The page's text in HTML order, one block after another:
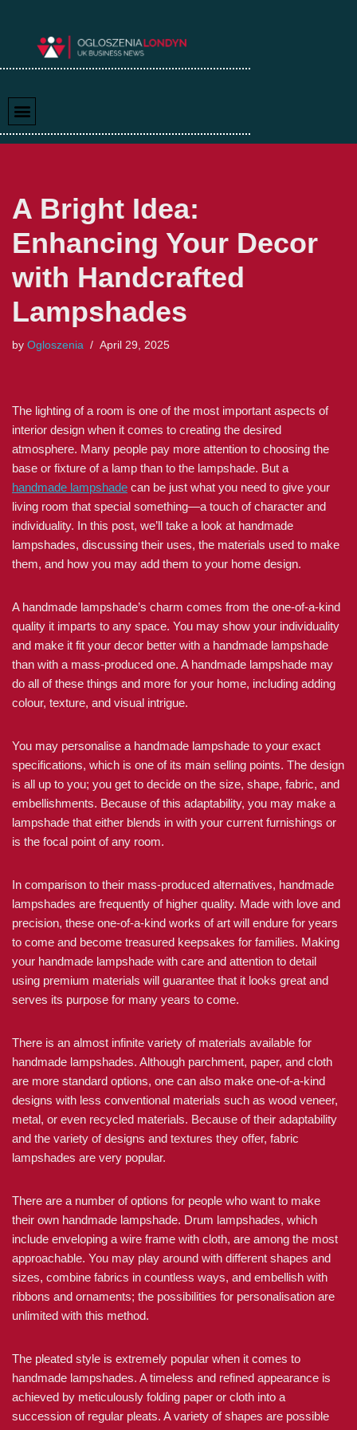
A Bright Idea:
Enhancing Your Decor
with Handcrafted
Lampshades
by Ogloszenia April 29, 2025
The lighting of a room is one of the most important aspects of
interior design when it comes to creating the desired
atmosphere. Many people pay more attention to choosing the
base or fixture of a lamp than to the lampshade. But a
handmade lampshade can be just what you need to give your
living room that special something—a touch of character and
individuality. In this post, we’ll take a look at handmade
lampshades, discussing their uses, the materials used to make
them, and how you may add them to your home design.
A handmade lampshade’s charm comes from the one-of-a-kind
quality it imparts to any space. You may show your individuality
and make it fit your decor better with a handmade lampshade
than with a mass-produced one. A handmade lampshade may
do all of these things and more for your home, including adding
colour, texture, and visual intrigue.
You may personalise a handmade lampshade to your exact
specifications, which is one of its main selling points. The design
is all up to you; you get to decide on the size, shape, fabric, and
embellishments. Because of this adaptability, you may make a
lampshade that either blends in with your current furnishings or
is the focal point of any room.
In comparison to their mass-produced alternatives, handmade
lampshades are frequently of higher quality. Made with love and
precision, these one-of-a-kind works of art will endure for years
to come and become treasured keepsakes for families. Making
your handmade lampshade with care and attention to detail
using premium materials will guarantee that it looks great and
serves its purpose for many years to come.
There is an almost infinite variety of materials available for
handmade lampshades. Although parchment, paper, and cloth
are more standard options, one can also make one-of-a-kind
designs with less conventional materials such as wood veneer,
metal, or even recycled materials. Because of their adaptability
and the variety of designs and textures they offer, fabric
lampshades are very popular.
There are a number of options for people who want to make
their own handmade lampshade. Drum lampshades, which
include enveloping a wire frame with cloth, are among the most
approachable. You may play around with different shapes and
sizes, combine fabrics in countless ways, and embellish with
ribbons and ornaments; the possibilities for personalisation are
unlimited with this method.
The pleated style is extremely popular when it comes to
handmade lampshades. A timeless and refined appearance is
achieved by meticulously folding paper or cloth into a
succession of regular pleats. A variety of shapes are possible